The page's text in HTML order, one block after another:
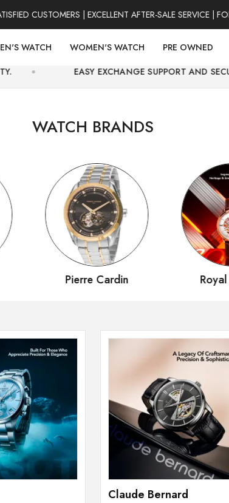
| EXCELLENT AFTER-SALE SERVICE | FOR
WATCH WOMEN'S WATCH
PRE OWNED
EASY EXCHANGE SUPPORT AND SECURE ONLINE
WATCH BRANDS
Pierre Cardin
Claude Bernard